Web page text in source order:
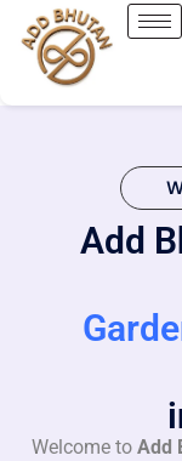
Add
Welcome to Add